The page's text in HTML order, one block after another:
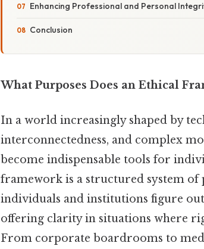
Enhancing Professional and Personal
Conclusion
What Purposes Does an Ethical
In a world increasingly shaped by
interconnectedness, and complex
become indispensable tools for
framework is a structured system of
individuals and institutions figure out
offering clarity in situations where
From corporate boardrooms to